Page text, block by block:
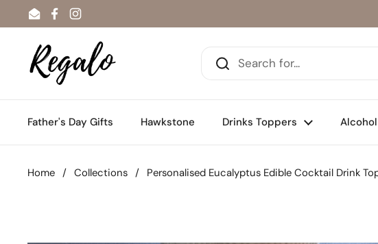
Skip to content
EmailFacebook
Instagram
Father's Day Gifts Hawkstone Drinks Toppers
Home / Collections / Personalised Eucalyptus Edible Cocktail Drink